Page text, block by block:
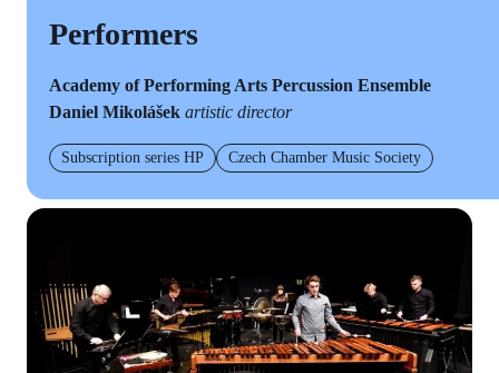
Performers
Academy of Performing Arts Percussion Ensemble
Daniel Mikolášek artistic director
Subscription series HP Czech Chamber Music Society